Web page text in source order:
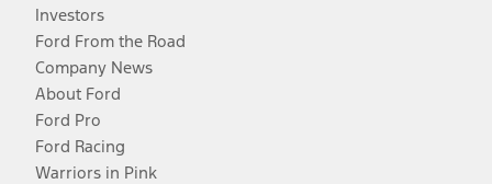
Investors
Ford From the Road
Company News
About Ford
Ford Pro
Ford Racing
Warriors in Pink